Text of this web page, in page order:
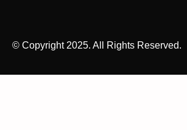
© Copyright 2025. All Rights Reserved.